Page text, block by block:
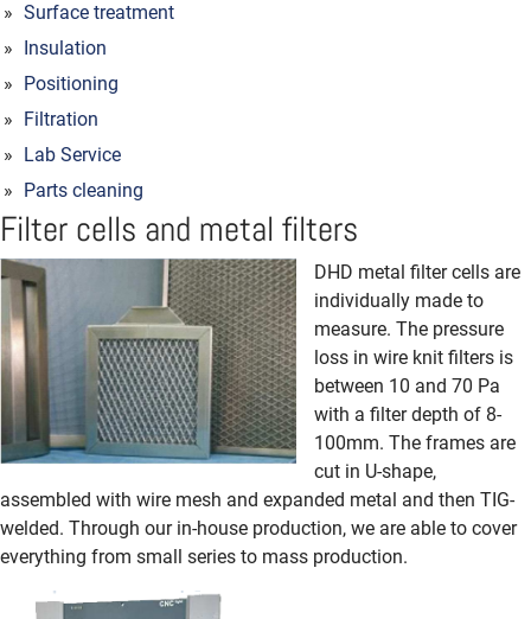
Surface treatment
Insulation
Positioning
Filtration
Lab Service
Parts cleaning
Filter cells and metal filters
DHD metal filter cells are
individually made to
measure. The pressure
loss in wire knit filters is
between 10 and 70 Pa
with a filter depth of 8-
100mm. The frames are
cut in U-shape,
assembled with wire mesh and expanded metal and then TIG-
welded. Through our in-house production, we are able to cover
everything from small series to mass production.